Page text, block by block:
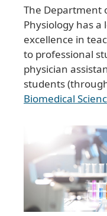
The Department
Physiology has
excellence in
to professional
physician
students
Biomedical